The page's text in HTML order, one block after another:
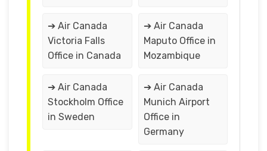
➔ Air Canada
Victoria Falls
Office in Canada
➔ Air Canada
Maputo Office in
Mozambique
➔ Air Canada
Stockholm Office
in Sweden
➔ Air Canada
Munich Airport
Office in
Germany